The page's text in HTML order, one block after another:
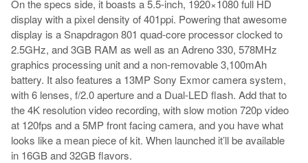
On the specs side, it boasts a 5.5-inch, 1920×1080 full HD
display with a pixel density of 401ppi. Powering that awesome
display is a Snapdragon 801 quad-core processor clocked to
2.5GHz, and 3GB RAM as well as an Adreno 330, 578MHz
graphics processing unit and a non-removable 3,100mAh
battery. It also features a 13MP Sony Exmor camera system,
with 6 lenses, f/2.0 aperture and a Dual-LED flash. Add that to
the 4K resolution video recording, with slow motion 720p video
at 120fps and a 5MP front facing camera, and you have what
looks like a mean piece of kit. When launched it’ll be available
in 16GB and 32GB flavors.